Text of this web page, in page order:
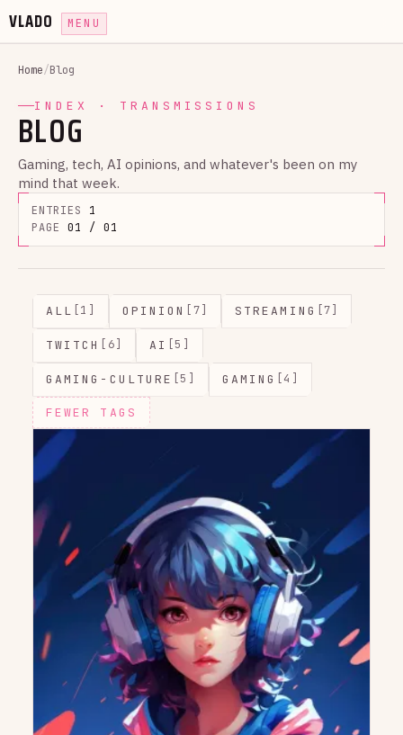
VLADO MENU
Home/Blog
INDEX · TRANSMISSIONS
BLOG
Gaming, tech, AI opinions, and whatever's been on my
mind that week.
ENTRIES
1
PAGE
01 / 01
ALL [1] OPINION [7] STREAMING [7]
TWITCH [6] AI [5]
GAMING-CULTURE [5] GAMING [4]
FEWER TAGS